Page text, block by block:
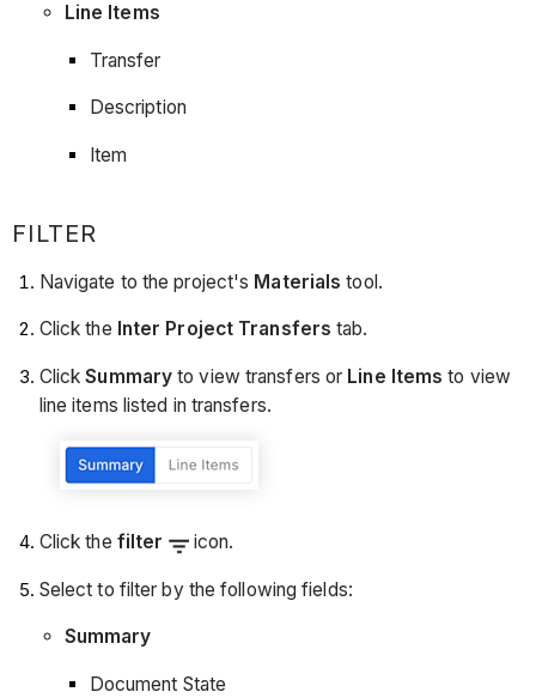
Line Items
Transfer
Description
Item
FILTER
Navigate to the project's Materials tool.
Click the Inter Project Transfers tab.
ClickSummary to view transfers or Line Items to view
line items listed in transfers.
Click the filter icon.
Select to filter by the following fields:
Summary
Document State